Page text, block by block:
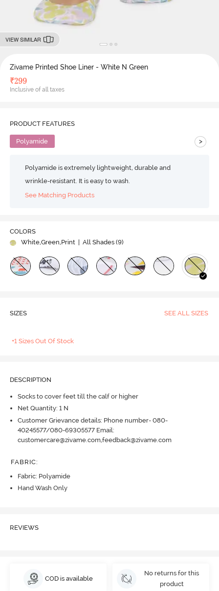
VIEW SIMILAR
Zivame Printed Shoe Liner - White N Green
₹299
Inclusive of all taxes
PRODUCT FEATURES
Polyamide >
Polyamide is extremely lightweight, durable and
wrinkle-resistant. It is easy to wash.
See Matching Products
COLORS
White,Green,Print
| All Shades (9)
SIZES SEE ALL SIZES
+1 Sizes Out Of Stock
DESCRIPTION
Socks to cover feet till the calf or higher
Net Quantity: 1 N
Customer Grievance details: Phone number- 080-
40245577/080-69305577 Email:
customercare@zivame.com,feedback@zivame.com
FABRIC:
Fabric: Polyamide
Hand Wash Only
REVIEWS
COD is available
No returns for this
product